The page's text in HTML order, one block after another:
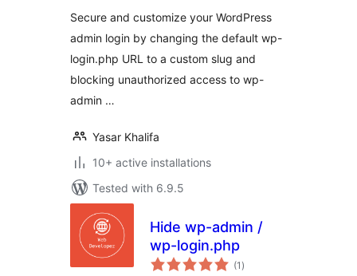
Secure and customize your WordPress
admin login by changing the default wp-
login.php URL to a custom slug and
blocking unauthorized access to wp-
admin …
Yasar Khalifa
10+ active installations
Tested with 6.9.5
Hide wp-admin /
wp-login.php
(1 total
ratings
)